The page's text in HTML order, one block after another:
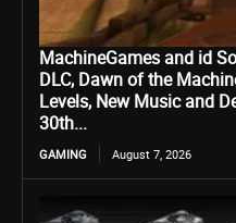
MachineGames and id
DLC, Dawn of the
Levels, New Music and
30th...
GAMING August 7, 2026